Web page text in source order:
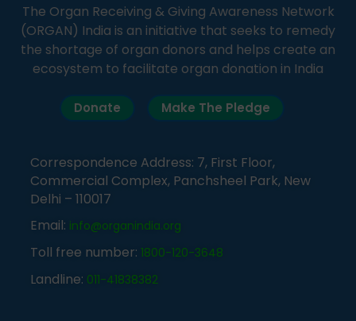
The Organ Receiving & Giving Awareness Network
(ORGAN) India is an initiative that seeks to remedy
the shortage of organ donors and helps create an
ecosystem to facilitate organ donation in India
Donate Make The Pledge
Correspondence Address: 7, First Floor,
Commercial Complex, Panchsheel Park, New
Delhi – 110017
Email: info@organindia.org
Toll free number: 1800-120-3648
Landline: 011-41838382